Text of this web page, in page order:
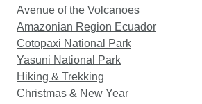
Avenue of the Volcanoes
Amazonian Region Ecuador
Cotopaxi National Park
Yasuni National Park
Hiking & Trekking
Christmas & New Year